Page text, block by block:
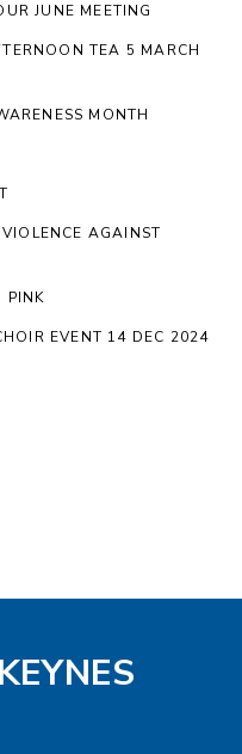
JUNE MEETING
TEA 5 MARCH
MONTH
AGAINST
PINK
EVENT 14 DEC 2024